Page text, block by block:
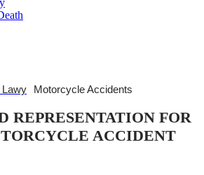
Lawy Motorcycle Accidents
REPRESENTATION FOR
ACCIDENT